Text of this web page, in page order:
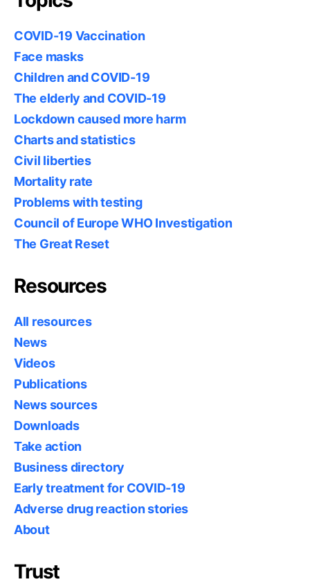
COVID-19 Vaccination
Face masks
Children and COVID-19
The elderly and COVID-19
Lockdown caused more harm
Charts and statistics
Civil liberties
Mortality rate
Problems with testing
Council of Europe WHO Investigation
The Great Reset
Resources
All resources
News
Videos
Publications
News sources
Downloads
Take action
Business directory
Early treatment for COVID-19
Adverse drug reaction stories
About
Trust